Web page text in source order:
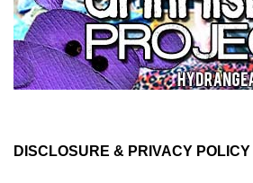
DISCLOSURE & PRIVACY POLICY